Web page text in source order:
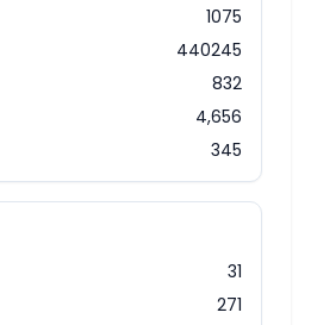
1075
440245
832
4,656
345
31
271